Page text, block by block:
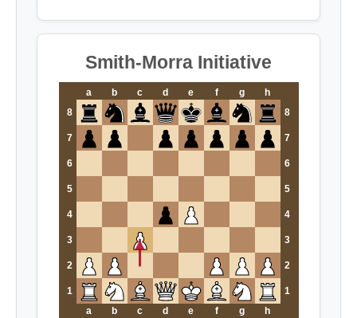
Smith-Morra Initiative
a b c d e f g
h
8
8
7 7
6 6
5 5
4 4
3 3
2 2
1
1
a
b c d e f g h